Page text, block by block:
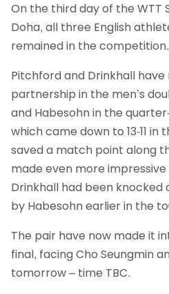
On the third day of the WTT
Doha, all three English
remained in the competition.
Pitchford and Drinkhall
partnership in the men’s
and Habesohn in the
which came down to 13-11
saved a match point along
made even more
Drinkhall had been knocked
by Habesohn earlier in the
The pair have now made it
final, facing Cho Seungmin
tomorrow – time TBC.